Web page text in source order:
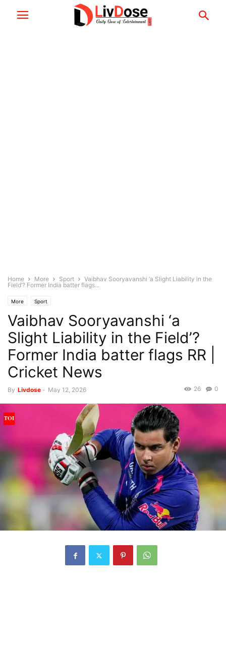
Home More Sport
Vaibhav Sooryavanshi ‘a Slight Liability in the
Field’? Former India batter flags...
More Sport
Vaibhav Sooryavanshi ‘a
Slight Liability in the Field’?
Former India batter flags RR |
Cricket News
By Livdose - May 12, 2026 0
26